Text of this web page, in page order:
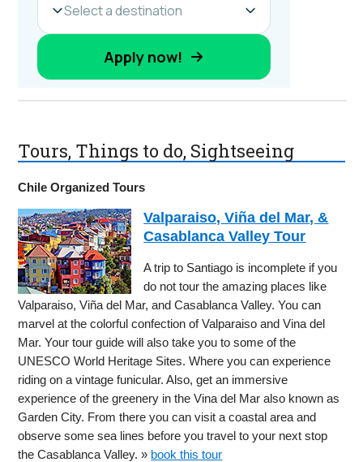
Tours, Things to do, Sightseeing
Chile Organized Tours
Valparaiso, Viña del Mar, &
Casablanca Valley Tour
A trip to Santiago is incomplete if you
do not tour the amazing places like
Valparaiso, Viña del Mar, and Casablanca Valley. You can
marvel at the colorful confection of Valparaiso and Vina del
Mar. Your tour guide will also take you to some of the
UNESCO World Heritage Sites. Where you can experience
riding on a vintage funicular. Also, get an immersive
experience of the greenery in the Vina del Mar also known as
Garden City. From there you can visit a coastal area and
observe some sea lines before you travel to your next stop
the Casablanca Valley. » book this tour